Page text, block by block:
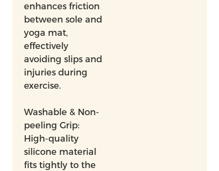
enhances friction
between sole and
yoga mat,
effectively
avoiding slips and
injuries during
exercise.
Washable & Non-
peeling Grip:
High-quality
silicone material
fits tightly to the